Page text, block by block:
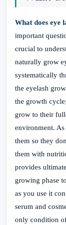
What does eye
important
crucial to
naturally grow
systematically
the eyelash
the growth
grow to their
environment.
them so they
them with
provides
growing phase
as you use it
serum and
only condition